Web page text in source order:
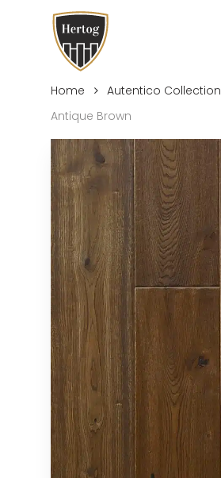
contentHome Autentico Collection
Antique Brown